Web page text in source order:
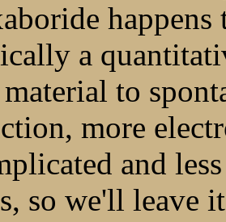
a
to
more
and
so we'll leave